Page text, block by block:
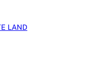
LAND